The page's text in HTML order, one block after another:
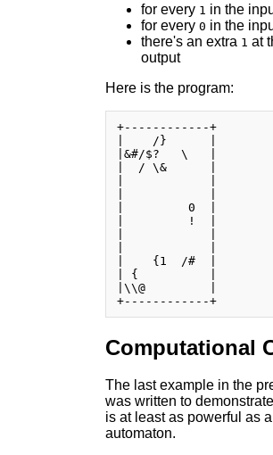
for every 1 in the
for every 0 in the
there's an extra 1 at
output
Here is the program:
+------------+
|    /}      |
|&#/$?   \   |
|  / \&      |
|         0  |
|         !  |
|    {1  /#  |
| {          |
|\\@         |
+------------+
Computational
The last example in the
was written to
is at least as powerful as
automaton.